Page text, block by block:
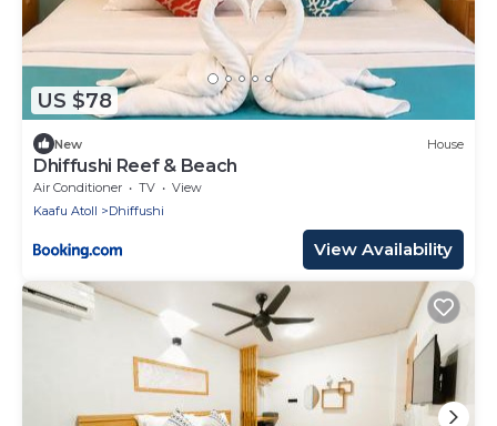
US $78
New House
Dhiffushi Reef & Beach
Air Conditioner TV
View
Kaafu Atoll
Dhiffushi
View Availability